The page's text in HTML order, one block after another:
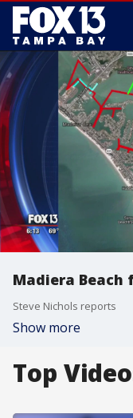
Madiera
Steve Nichols reports
Show more
Top